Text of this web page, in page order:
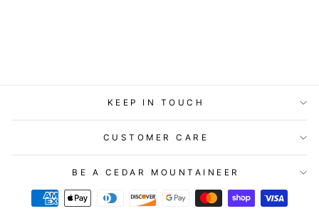
KEEP IN TOUCH
CUSTOMER CARE
BE A CEDAR MOUNTAINEER